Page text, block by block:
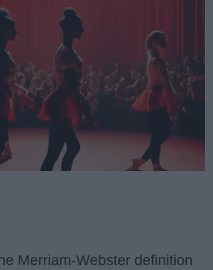
Merriam-Webster definition